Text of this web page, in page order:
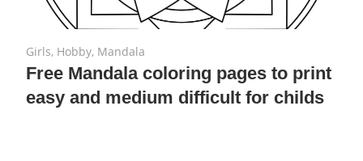
July 23, 2018
No comments
Girls, Hobby, Mandala
Free Mandala coloring pages to print
easy and medium difficult for childs